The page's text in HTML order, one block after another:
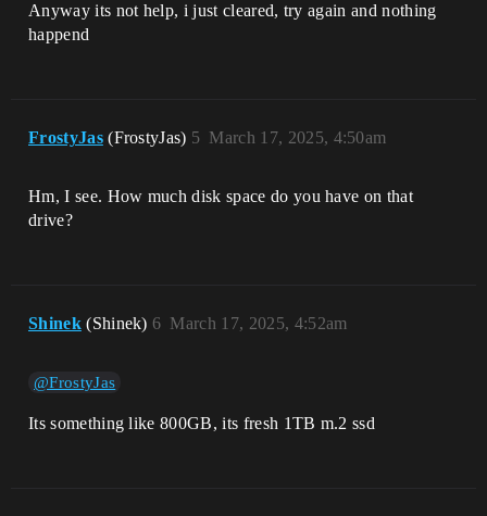
Anyway its not help, i just cleared, try again and nothing
happend
FrostyJas (FrostyJas) March 17, 2025, 4:50am
5
Hm, I see. How much disk space do you have on that
drive?
Shinek (Shinek) March 17, 2025, 4:52am
6
@FrostyJas
Its something like 800GB, its fresh 1TB m.2 ssd